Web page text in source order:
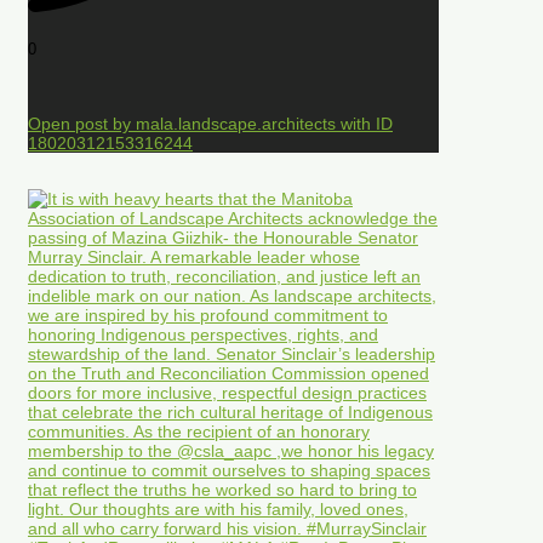
0
Open post by mala.landscape.architects with ID
18020312153316244